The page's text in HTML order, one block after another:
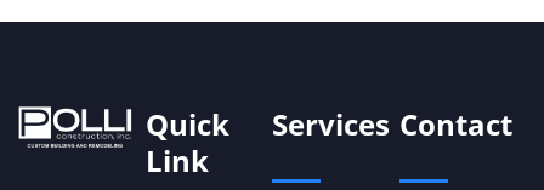
Quick
Link
Services Contact